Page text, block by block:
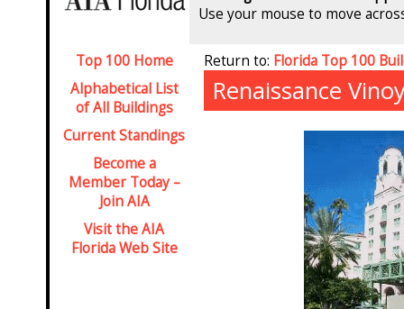
Use your mouse to move
Top 100 Home
Alphabetical List
of All Buildings
Current Standings
Become a
Member Today –
Join AIA
Visit the AIA
Florida Web Site
Return to: Florida Top 100
Renaissance